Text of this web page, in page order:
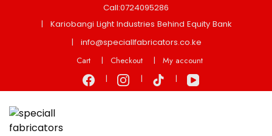
Call:0724095286
Kariobangi Light Industries Behind Equity Bank
info@speciallfabricators.co.ke
Cart
Checkout My account